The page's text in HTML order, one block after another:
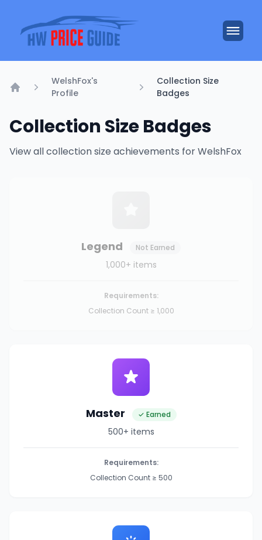
WelshFox's
Profile
Collection Size
Badges
Collection Size Badges
View all collection size achievements for WelshFox
Legend Not Earned
1,000+ items
Requirements:
Collection Count ≥ 1,000
Master ✓ Earned
500+ items
Requirements:
Collection Count ≥ 500